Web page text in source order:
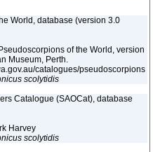
World, database (version 3.0
of the World, version
Museum, Perth.
catalogues/pseudoscorpions
scolytidis
Catalogue (SAOCat), database
Harvey
scolytidis